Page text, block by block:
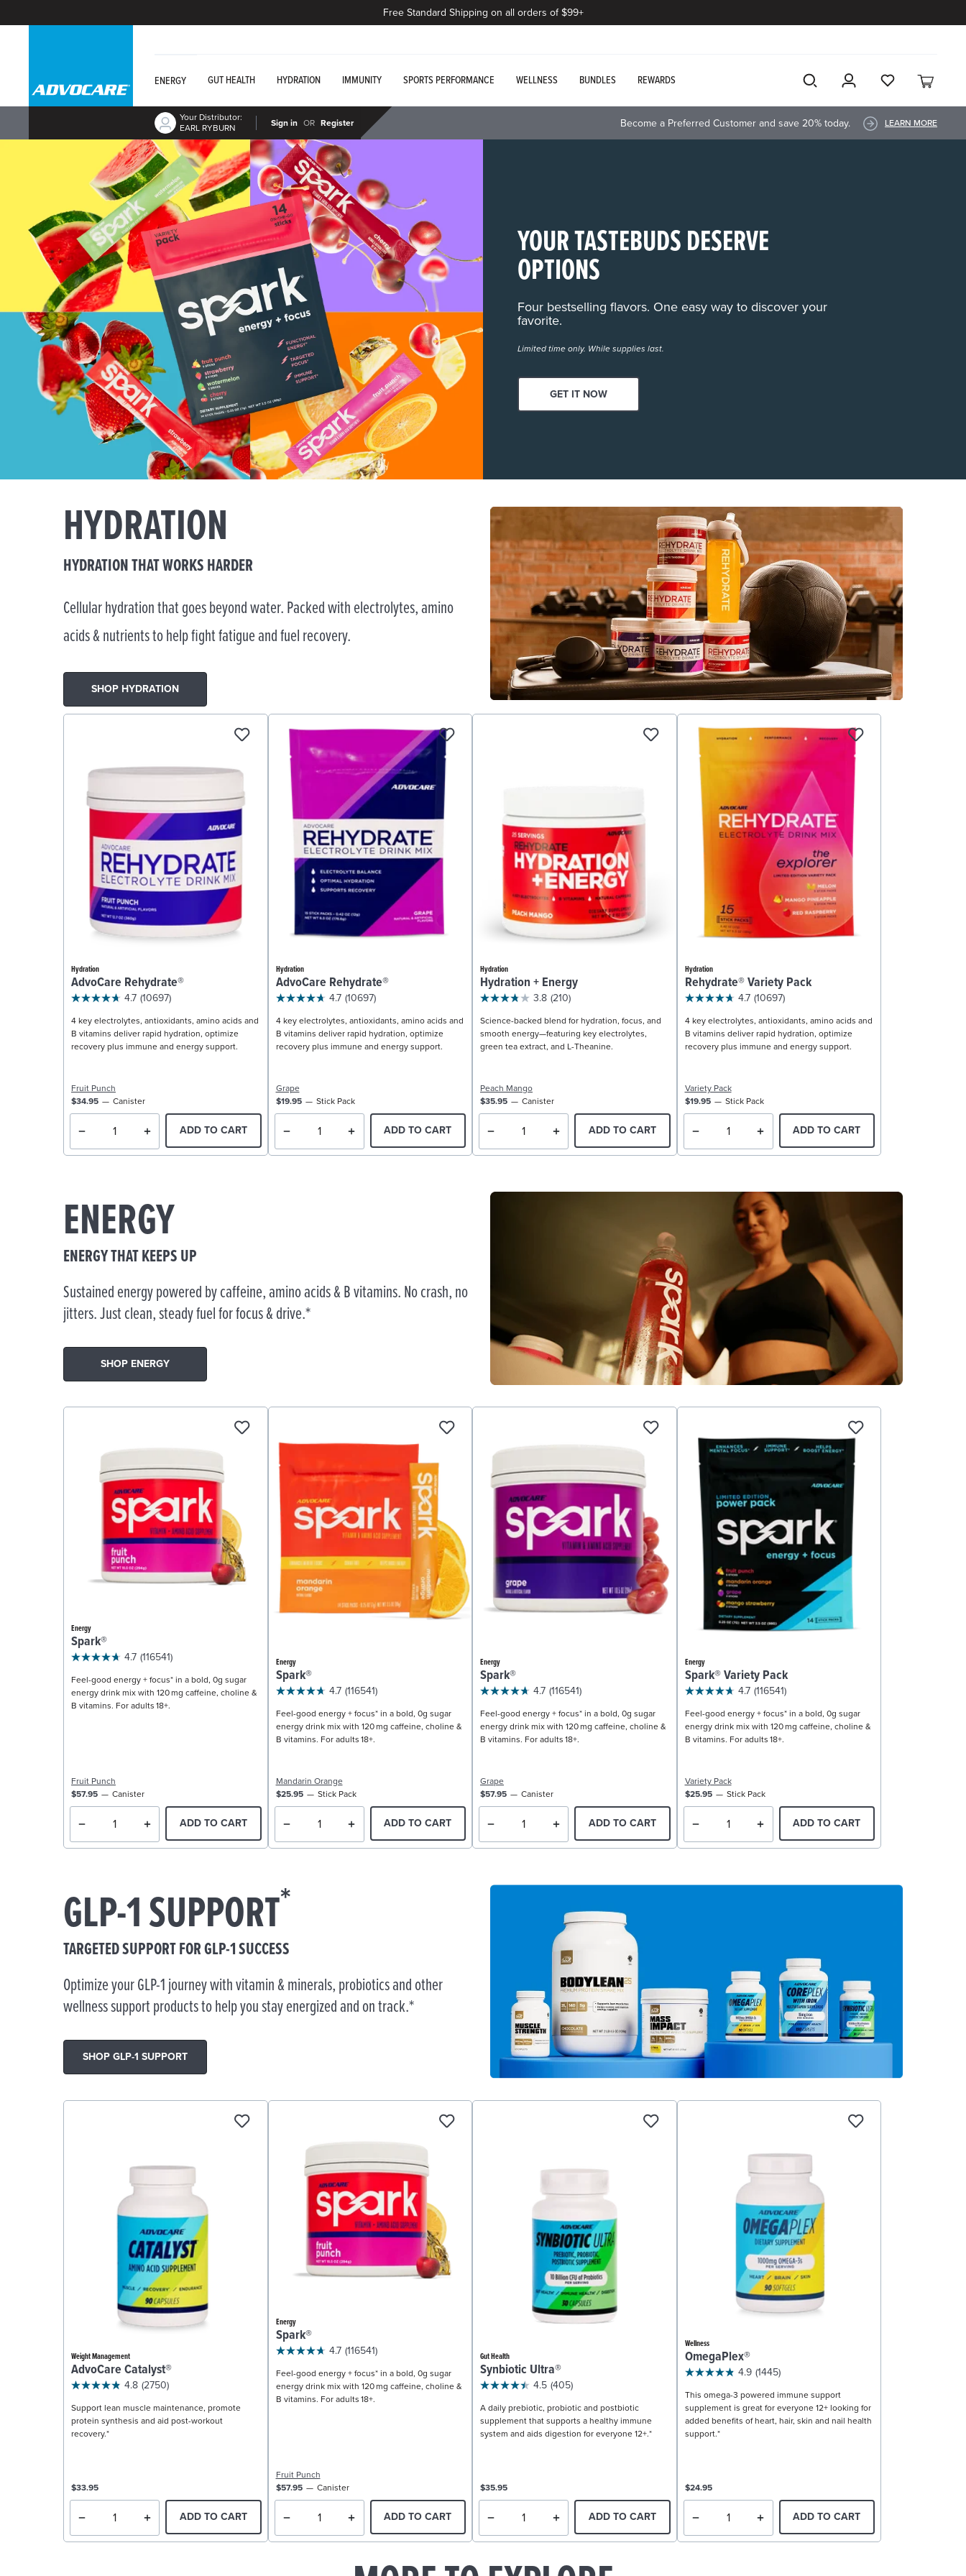
Free Standard Shipping on all orders of $99+
ENERGY GUT HEALTH HYDRATION IMMUNITY SPORTS PERFORMANCE WELLNESS BUNDLES REWARDS
Your Distributor:
EARL RYBURN
Sign in OR Register Become a Preferred Customer and save 20% today. LEARN MORE
YOUR TASTEBUDS DESERVE
OPTIONS
Four bestselling flavors. One easy way to discover your
favorite.
Limited time only. While supplies last.
GET IT NOW
HYDRATION
HYDRATION THAT WORKS HARDER
Cellular hydration that goes beyond water. Packed with electrolytes, amino
acids & nutrients to help fight fatigue and fuel recovery.
SHOP HYDRATION
Hydration
AdvoCare Rehydrate®
4.7 (10697)
4 key electrolytes, antioxidants, amino acids and
B vitamins deliver rapid hydration, optimize
recovery plus immune and energy support.
Fruit Punch
$34.95
Canister
ADD TO CART
Hydration
AdvoCare Rehydrate®
4.7 (10697)
4 key electrolytes, antioxidants, amino acids and
B vitamins deliver rapid hydration, optimize
recovery plus immune and energy support.
Grape
$19.95
Stick Pack
ADD TO CART
Hydration
Hydration + Energy
3.8 (210)
Science-backed blend for hydration, focus, and
smooth energy—featuring key electrolytes,
green tea extract, and L-Theanine.
Peach Mango
$35.95
Canister
ADD TO CART
Hydration
Rehydrate® Variety Pack
4.7 (10697)
4 key electrolytes, antioxidants, amino acids and
B vitamins deliver rapid hydration, optimize
recovery plus immune and energy support.
Variety Pack
$19.95
Stick Pack
ADD TO CART
ENERGY
ENERGY THAT KEEPS UP
Sustained energy powered by caffeine, amino acids & B vitamins. No crash, no
jitters. Just clean, steady fuel for focus & drive.*
SHOP ENERGY
Energy
Spark®
4.7 (116541)
Feel-good energy + focus* in a bold, 0g sugar
energy drink mix with 120 mg caffeine, choline &
B vitamins. For adults 18+.
Fruit Punch
$57.95
Canister
ADD TO CART
Energy
Spark®
4.7 (116541)
Feel-good energy + focus* in a bold, 0g sugar
energy drink mix with 120 mg caffeine, choline &
B vitamins. For adults 18+.
Mandarin Orange
$25.95
Stick Pack
ADD TO CART
Energy
Spark®
4.7 (116541)
Feel-good energy + focus* in a bold, 0g sugar
energy drink mix with 120 mg caffeine, choline &
B vitamins. For adults 18+.
Grape
$57.95
Canister
ADD TO CART
Energy
Spark® Variety Pack
4.7 (116541)
Feel-good energy + focus* in a bold, 0g sugar
energy drink mix with 120 mg caffeine, choline &
B vitamins. For adults 18+.
Variety Pack
$25.95
Stick Pack
ADD TO CART
GLP-1 SUPPORT*
TARGETED SUPPORT FOR GLP-1 SUCCESS
Optimize your GLP-1 journey with vitamin & minerals, probiotics and other
wellness support products to help you stay energized and on track.*
SHOP GLP-1 SUPPORT
Weight Management
AdvoCare Catalyst®
4.8 (2750)
Support lean muscle maintenance, promote
protein synthesis and aid post-workout
recovery.*
$33.95
ADD TO CART
Energy
Spark®
4.7 (116541)
Feel-good energy + focus* in a bold, 0g sugar
energy drink mix with 120 mg caffeine, choline &
B vitamins. For adults 18+.
Fruit Punch
$57.95
Canister
ADD TO CART
Gut Health
Synbiotic Ultra®
4.5 (405)
A daily prebiotic, probiotic and postbiotic
supplement that supports a healthy immune
system and aids digestion for everyone 12+.*
$35.95
ADD TO CART
Wellness
OmegaPlex®
4.9 (1445)
This omega-3 powered immune support
supplement is great for everyone 12+ looking for
added benefits of heart, hair, skin and nail health
support.*
$24.95
ADD TO CART